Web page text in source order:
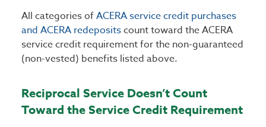
All categories ofACERA service credit purchases
and ACERA redepositscount toward the ACERA
service credit requirement for the non-guaranteed
(non-vested) benefits listed above.
Reciprocal Service Doesn’t Count
Toward the Service Credit Requirement